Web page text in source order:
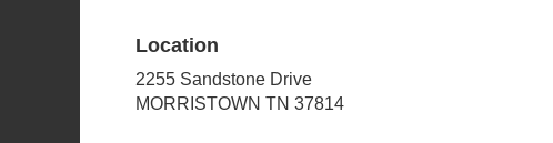
Location
2255 Sandstone Drive
MORRISTOWN TN 37814